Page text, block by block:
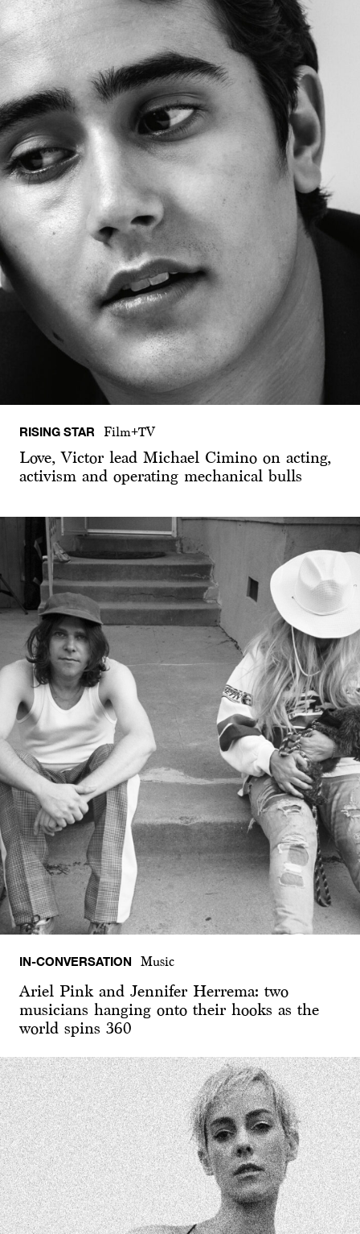
RISING STAR Film+TV
Love, Victor lead Michael Cimino on acting,
activism and operating mechanical bulls
IN-CONVERSATION Music
Ariel Pink and Jennifer Herrema: two
musicians hanging onto their hooks as the
world spins 360